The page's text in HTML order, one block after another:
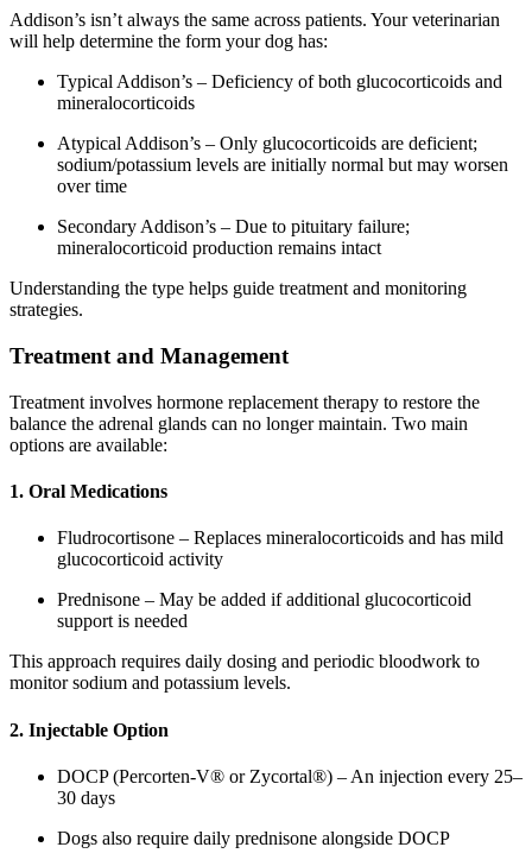
Addison’s isn’t always the same across patients. Your veterinarian
will help determine the form your dog has:
Typical Addison’s – Deficiency of both glucocorticoids and
mineralocorticoids
Atypical Addison’s – Only glucocorticoids are deficient;
sodium/potassium levels are initially normal but may worsen
over time
Secondary Addison’s – Due to pituitary failure;
mineralocorticoid production remains intact
Understanding the type helps guide treatment and monitoring
strategies.
Treatment and Management
Treatment involves hormone replacement therapy to restore the
balance the adrenal glands can no longer maintain. Two main
options are available:
1. Oral Medications
Fludrocortisone – Replaces mineralocorticoids and has mild
glucocorticoid activity
Prednisone – May be added if additional glucocorticoid
support is needed
This approach requires daily dosing and periodic bloodwork to
monitor sodium and potassium levels.
2. Injectable Option
DOCP (Percorten-V® or Zycortal®) – An injection every 25–
30 days
Dogs also require daily prednisone alongside DOCP